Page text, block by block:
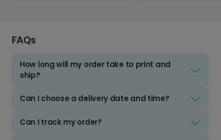
FAQs
How long will my order take to print and
ship?
Can I choose a delivery date and time?
Can I track my order?